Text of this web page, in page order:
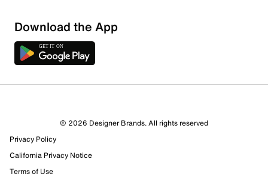
39 Reviews
19 out of 33 (58%) reviewers recommend this product
Download the App
© 2026 Designer Brands. All rights reserved
Privacy Policy
California Privacy Notice
Terms of Use